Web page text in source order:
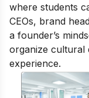
where students
CEOs, brand
a founder’s
organize cultural
experience.